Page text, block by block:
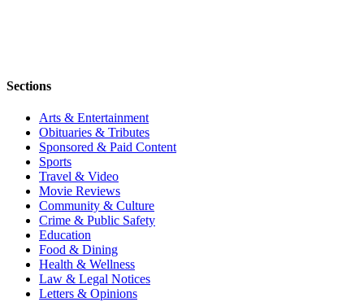
Sections
Arts & Entertainment
Obituaries & Tributes
Sponsored & Paid Content
Sports
Travel & Video
Movie Reviews
Community & Culture
Crime & Public Safety
Education
Food & Dining
Health & Wellness
Law & Legal Notices
Letters & Opinions